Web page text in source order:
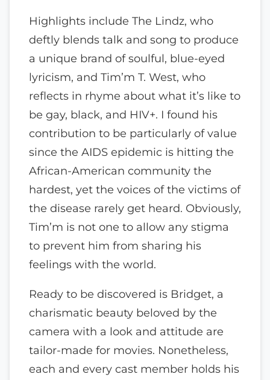
Highlights include The Lindz, who
deftly blends talk and song to produce
a unique brand of soulful, blue-eyed
lyricism, and Tim’m T. West, who
reflects in rhyme about what it’s like to
be gay, black, and HIV+. I found his
contribution to be particularly of value
since the AIDS epidemic is hitting the
African-American community the
hardest, yet the voices of the victims of
the disease rarely get heard. Obviously,
Tim’m is not one to allow any stigma
to prevent him from sharing his
feelings with the world.
Ready to be discovered is Bridget, a
charismatic beauty beloved by the
camera with a look and attitude are
tailor-made for movies. Nonetheless,
each and every cast member holds his